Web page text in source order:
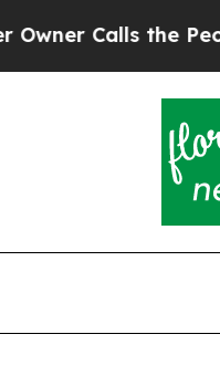
Calls the